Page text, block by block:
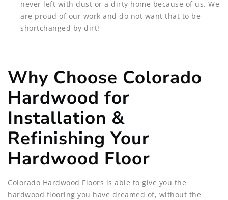
never left with dust or a dirty home because of us. We
are proud of our work and do not want that to be
shortchanged by dirt!
Why Choose Colorado
Hardwood for
Installation &
Refinishing Your
Hardwood Floor
Colorado Hardwood Floors is able to give you the
hardwood flooring you have dreamed of, without the